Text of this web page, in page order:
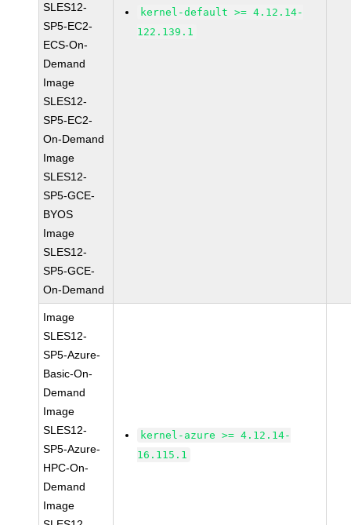
SLES12-
SP5-EC2-
ECS-On-
Demand
Image
SLES12-
SP5-EC2-
On-Demand
Image
SLES12-
SP5-GCE-
BYOS
Image
SLES12-
SP5-GCE-
On-Demand
kernel-default >= 4.12.14-
122.139.1
Image
SLES12-
SP5-Azure-
Basic-On-
Demand
Image
SLES12-
SP5-Azure-
HPC-On-
Demand
Image
kernel-azure >= 4.12.14-
16.115.1